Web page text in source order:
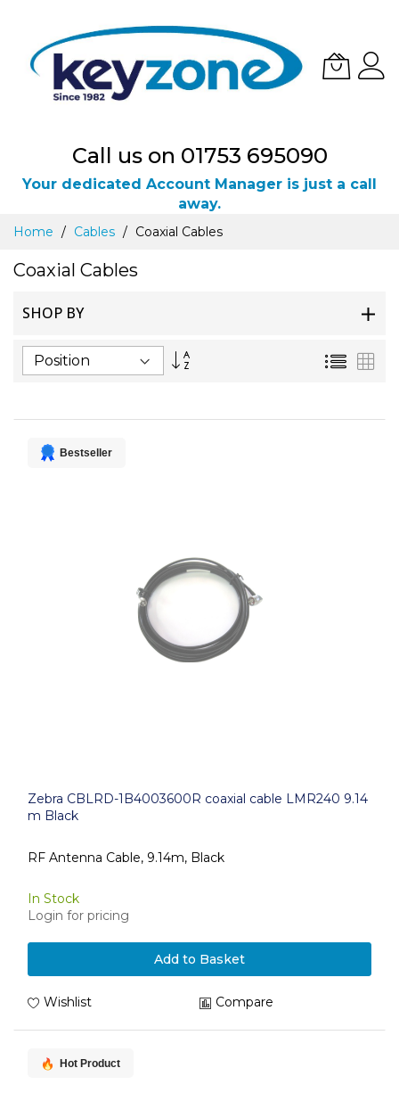
Call us on 01753 695090
Your dedicated Account Manager is just a call
away.
Skip
Content
Home Cables Coaxial Cables
Coaxial Cables
SHOP BY
Set
List
Bestseller
Zebra CBLRD-1B4003600R coaxial cable LMR240 9.14
m Black
RF Antenna Cable, 9.14m, Black
In Stock
Login for pricing
Add to Basket
Wishlist Compare
Hot Product